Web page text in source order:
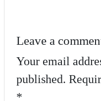
Leave a
Your email
published.
*